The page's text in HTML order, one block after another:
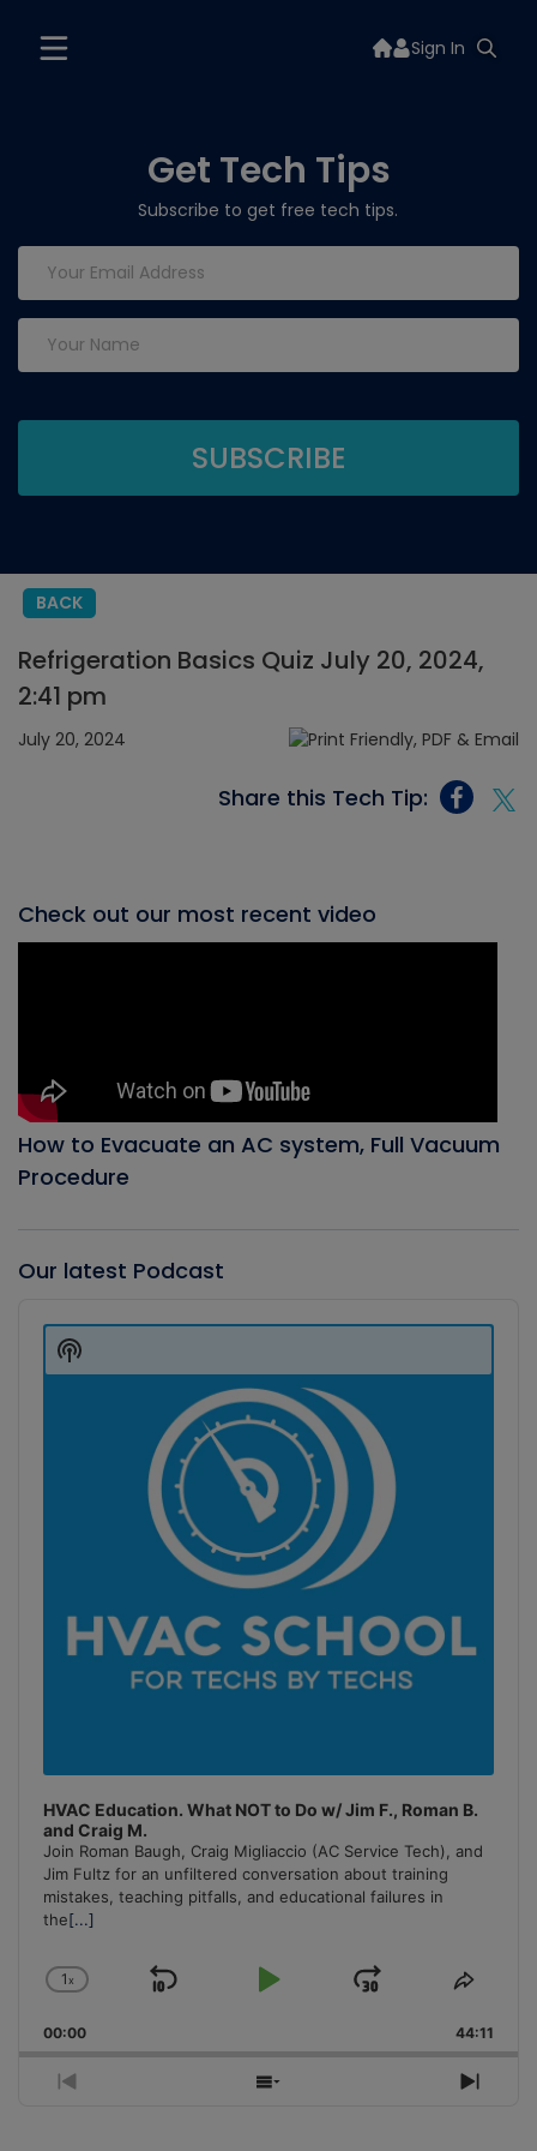
Sign In
Get Tech Tips
Subscribe to get free tech tips.
BACK
Refrigeration Basics Quiz July 20, 2024,
2:41 pm
July 20, 2024
Share this Tech Tip:
Check out our most recent video
How to Evacuate an AC system, Full Vacuum
Procedure
Our latest Podcast
Player
HVAC Education. What NOT to Do w/ Jim F., Roman B.
and Craig M.
Join Roman Baugh, Craig Migliaccio (AC Service Tech), and
Jim Fultz for an unfiltered conversation about training
mistakes, teaching pitfalls, and educational failures in
the[...]
Change
Rate
1x
Skip
Play
Jump
Forward
Share
00:00 44:11
Previous
Show
Next
Show
Podcast